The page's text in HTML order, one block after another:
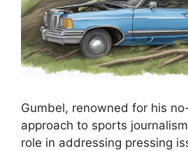
Gumbel, renowned for his
approach to sports
role in addressing pressing